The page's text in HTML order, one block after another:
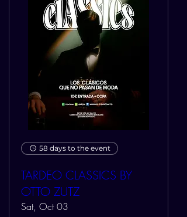
58 days to the event
TARDEO CLASSICS BY
OTTO ZUTZ
Sat, Oct 03